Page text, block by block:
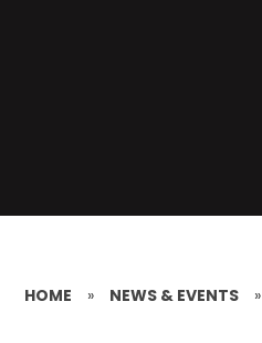
HOME » NEWS & EVENTS »